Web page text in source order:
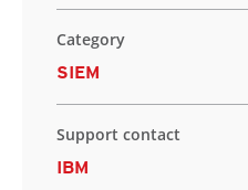
Category
SIEM
Support contact
IBM